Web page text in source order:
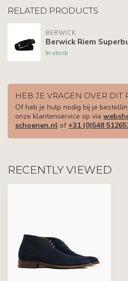
RELATED PRODUCTS
BERWICK
Berwick Riem
In stock
HEB JE VRAGEN OVER DIT
Of heb je hulp nodig bij je
onze klantenservice op via
schoenen.nl of +31 (0)548
RECENTLY VIEWED